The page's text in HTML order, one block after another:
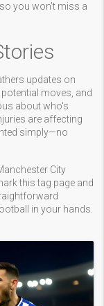
you won’t miss a
updates on
moves, and
about who's
are affecting
simply—no
City
this tag page and
in your hands.